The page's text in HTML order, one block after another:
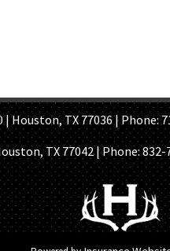
TX 77036 | Phone:
TX 77042 | Phone:832-